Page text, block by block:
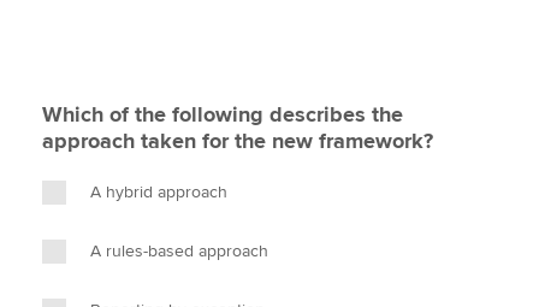
Which of the following describes the
approach taken for the new framework?
A hybrid approach
A rules-based approach